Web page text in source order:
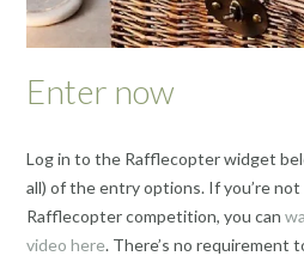
Enter now
Log in to the Rafflecopter widget
all) of the entry options. If you’re
Rafflecopter competition, you can
video here. There’s no requirement